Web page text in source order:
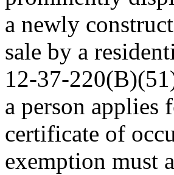
a newly
sale by a
12-37-
a person applies
certificate of
exemption must